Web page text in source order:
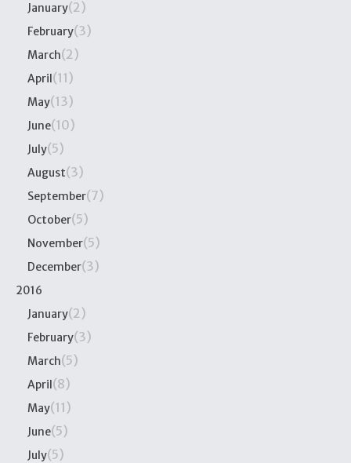
January(2)
February(3)
March(2)
April(11)
May(13)
June(10)
July(5)
August(3)
September(7)
October(5)
November(5)
December(3)
2016
January(2)
February(3)
March(5)
April(8)
May(11)
June(5)
July(5)